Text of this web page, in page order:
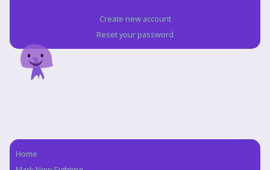
Create new account
Reset your password
Navigation
Home